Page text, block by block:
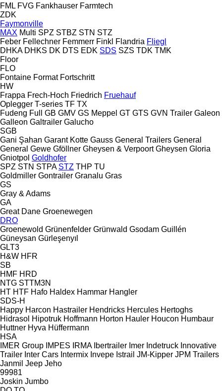
FML FVG Fankhauser Farmtech
ZDK
Faymonville
MAX Multi SPZ STBZ STN STZ
Feber Fellechner Femmerr Finkl Flandria Fliegl
DHKA DHKS DK DTS EDK SDS SZS TDK TMK
Floor
FLO
Fontaine Format Fortschritt
HW
Frappa Frech-Hoch Friedrich Fruehauf
Oplegger T-series TF TX
Fudeng Full GB GMV GS Meppel GT GTS GVN Trailer Galeon
Galleon Galtrailer Galucho
SGB
Gani Şahan Garant Kotte Gauss General Trailers General
General Gewe Gföllner Gheysen & Verpoort Gheysen Gloria
Gniotpol Goldhofer
SPZ STN STPA STZ THP TU
Goldmiller Gontrailer Granalu Gras
GS
Gray & Adams
GA
Great Dane Groenewegen
DRO
Groenewold Grünenfelder Grünwald Gsodam Guillén
Güneysan Gürleşenyıl
GLT3
H&W HFR
SB
HMF HRD
NTG STTM3N
HT HTF Hafo Haldex Hammar Hangler
SDS-H
Happy Harcon Hastrailer Hendricks Hercules Hertoghs
Hidrasol Hipotruk Hoffmann Horton Hauler Houcon Humbaur
Huttner Hyva Hüffermann
HSA
IMER Group IMPES IRMA Ibertrailer Imer Indetruck Innovative
Trailer Inter Cars Intermix Invepe Istrail JM-Kipper JPM Trailers
Janmil Jeep Jeho
99981
Joskin Jumbo